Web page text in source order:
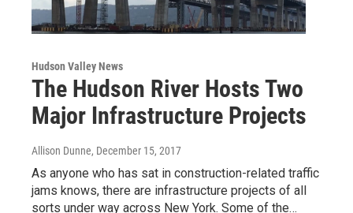
Hudson Valley News
The Hudson River Hosts Two
Major Infrastructure Projects
Allison Dunne, December 15, 2017
As anyone who has sat in construction-related traffic
jams knows, there are infrastructure projects of all
sorts under way across New York. Some of the…